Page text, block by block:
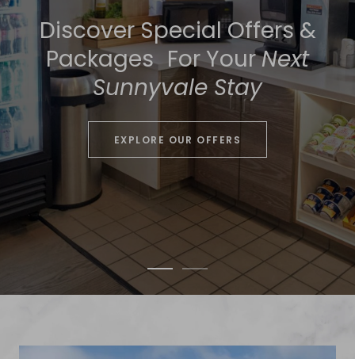
Discover Special Offers &
Packages For YourNext
Sunnyvale Stay
EXPLORE OUR OFFERS